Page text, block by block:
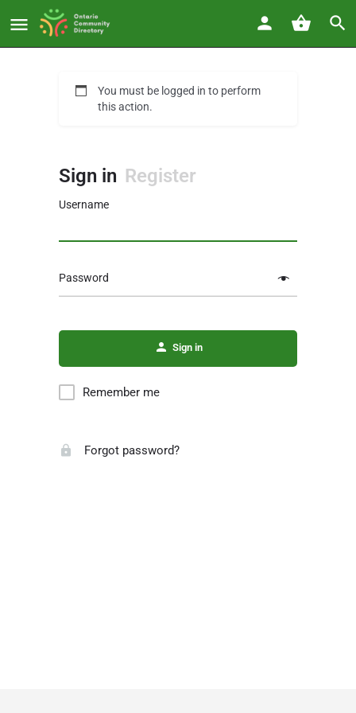
You must be logged in to perform
this action.
Sign in Register
Username
Password
Sign in
Remember me
Forgot password?